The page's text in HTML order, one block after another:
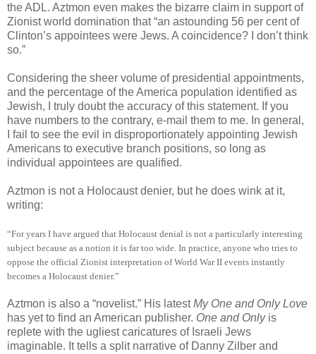
the ADL. Aztmon even makes the bizarre claim in support of
Zionist world domination that “an astounding 56 per cent of
Clinton’s appointees were Jews. A coincidence? I don’t think
so.”
Considering the sheer volume of presidential appointments,
and the percentage of the America population identified as
Jewish, I truly doubt the accuracy of this statement. If you
have numbers to the contrary, e-mail them to me. In general,
I fail to see the evil in disproportionately appointing Jewish
Americans to executive branch positions, so long as
individual appointees are qualified.
Aztmon is not a Holocaust denier, but he does wink at it,
writing:
“For years I have argued that Holocaust denial is not a particularly interesting
subject because as a notion it is far too wide. In practice, anyone who tries to
oppose the official Zionist interpretation of World War II events instantly
becomes a Holocaust denier.”
Aztmon is also a “novelist.” His latestMy One and Only Love
has yet to find an American publisher. One and Onlyis
replete with the ugliest caricatures of Israeli Jews
imaginable. It tells a split narrative of Danny Zilber and